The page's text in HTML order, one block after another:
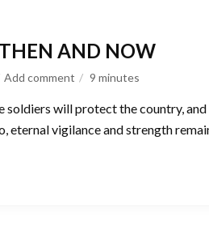
THEN AND NOW
Add comment 9 minutes
soldiers will protect the country, and
eternal vigilance and strength